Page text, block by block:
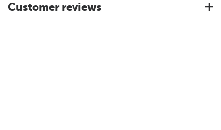
Customer reviews